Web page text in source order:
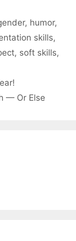
, humor,
skills,
, soft skills,
— Or Else